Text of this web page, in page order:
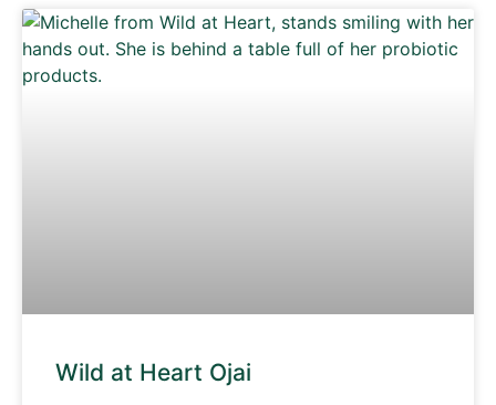
Wild at Heart Ojai